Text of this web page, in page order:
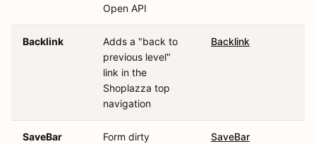
Open API
Backlink
Adds a "back to
previous level"
link in the
Shoplazza top
navigation
Backlink
SaveBar
Form dirty
SaveBar